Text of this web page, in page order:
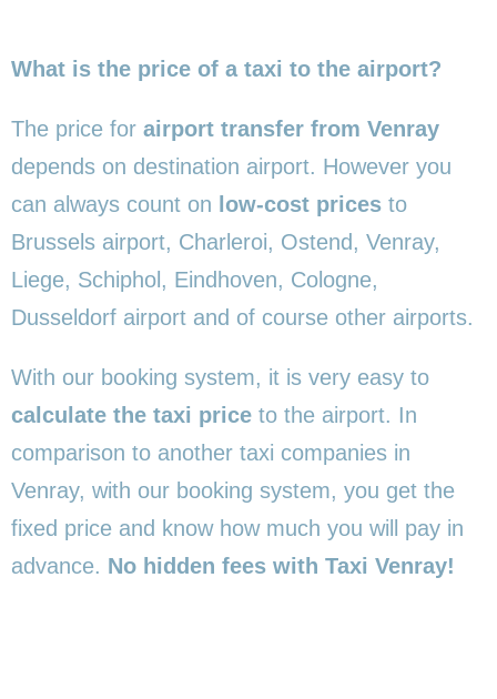
What is the price of a taxi to the airport?
The price for airport transfer from Venray
depends on destination airport. However you
can always count on low-cost prices to
Brussels airport, Charleroi, Ostend, Venray,
Liege, Schiphol, Eindhoven, Cologne,
Dusseldorf airport and of course other airports.
With our booking system, it is very easy to
calculate the taxi price to the airport. In
comparison to another taxi companies in
Venray, with our booking system, you get the
fixed price and know how much you will pay in
advance. No hidden fees with Taxi Venray!